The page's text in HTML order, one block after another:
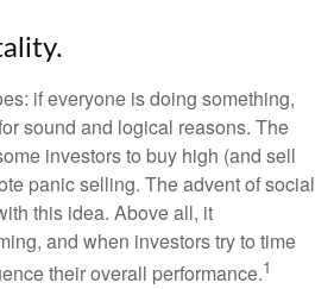
if everyone is doing something,
sound and logical reasons. The
investors to buy high (and sell
panic selling. The advent of social
this idea. Above all, it
and when investors try to time
their overall performance.1